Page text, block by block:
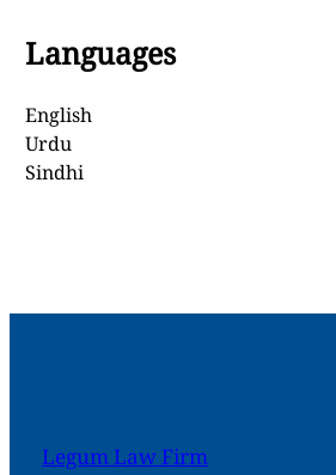
Languages
English
Urdu
Sindhi
Legum Law Firm